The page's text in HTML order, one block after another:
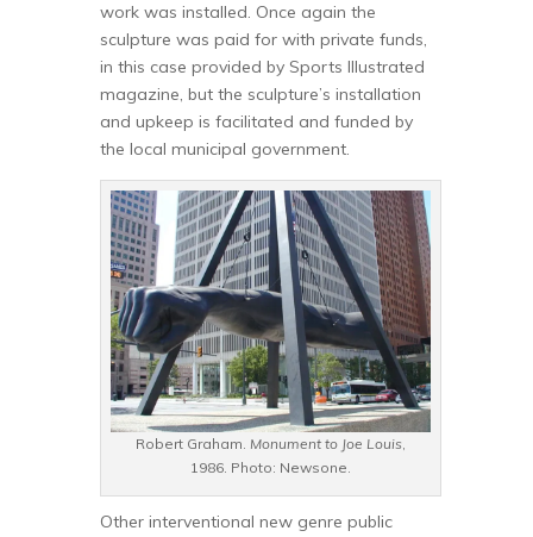
work was installed. Once again the
sculpture was paid for with private funds,
in this case provided by Sports Illustrated
magazine, but the sculpture’s installation
and upkeep is facilitated and funded by
the local municipal government.
Robert Graham. Monument to Joe Louis,
1986. Photo: Newsone.
Other interventional new genre public